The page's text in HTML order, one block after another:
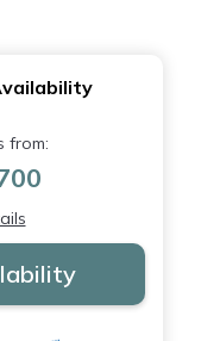
from: